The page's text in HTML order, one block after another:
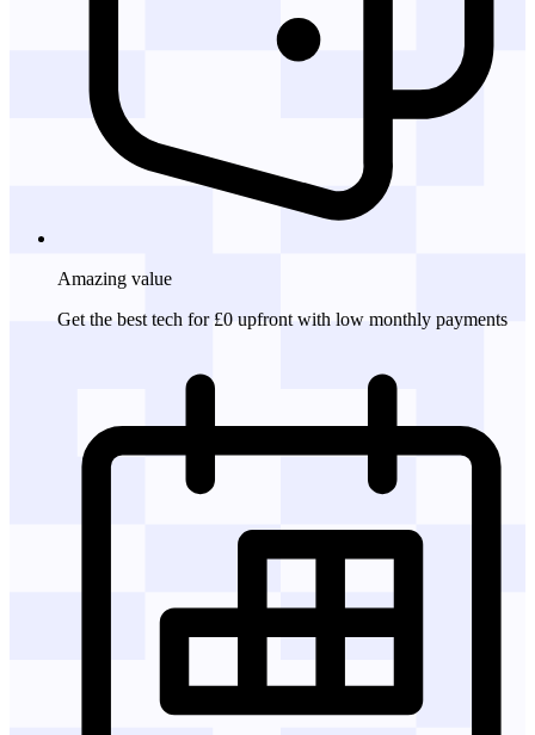
Amazing value
Get the best tech for £0 upfront with low monthly payments